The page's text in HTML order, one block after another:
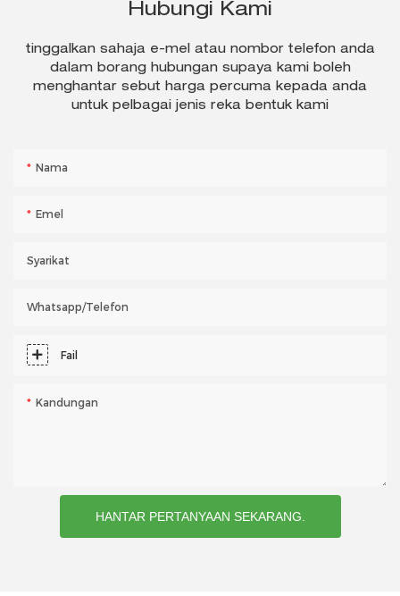
Hubungi Kami
tinggalkan sahaja e-mel atau nombor telefon anda
dalam borang hubungan supaya kami boleh
menghantar sebut harga percuma kepada anda
untuk pelbagai jenis reka bentuk kami
Nama
Emel
Syarikat
Whatsapp/telefon
Fail
Kandungan
HANTAR PERTANYAAN SEKARANG.